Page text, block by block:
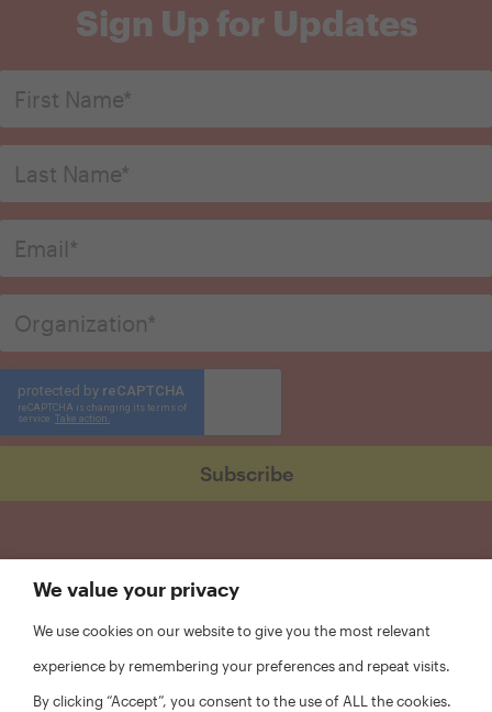
Sign Up for Updates
We value your privacy
We use cookies on our website to give you the most relevant
experience by remembering your preferences and repeat visits.
By clicking “Accept”, you consent to the use of ALL the cookies.